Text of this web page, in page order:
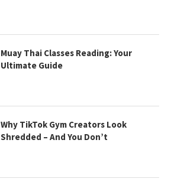
Muay Thai Classes Reading: Your
Ultimate Guide
Why TikTok Gym Creators Look
Shredded – And You Don’t